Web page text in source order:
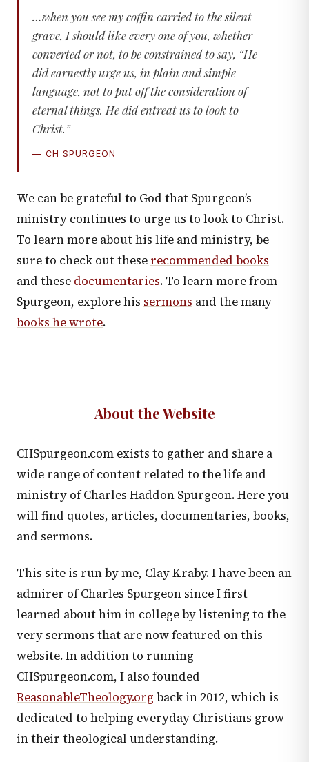
…when you see my coffin carried to the silent
grave, I should like every one of you, whether
converted or not, to be constrained to say, “He
did earnestly urge us, in plain and simple
language, not to put off the consideration of
eternal things. He did entreat us to look to
Christ.”
— CH SPURGEON
We can be grateful to God that Spurgeon’s
ministry continues to urge us to look to Christ.
To learn more about his life and ministry, be
sure to check out these recommended books
and these documentaries. To learn more from
Spurgeon, explore his sermons and the many
books he wrote.
About the Website
CHSpurgeon.com exists to gather and share a
wide range of content related to the life and
ministry of Charles Haddon Spurgeon. Here you
will find quotes, articles, documentaries, books,
and sermons.
This site is run by me, Clay Kraby. I have been an
admirer of Charles Spurgeon since I first
learned about him in college by listening to the
very sermons that are now featured on this
website. In addition to running
CHSpurgeon.com, I also founded
ReasonableTheology.org back in 2012, which is
dedicated to helping everyday Christians grow
in their theological understanding.